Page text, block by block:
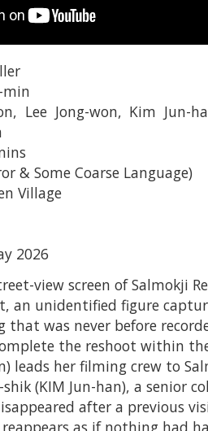
min
Lee Jong-won, Kim Jun-
& Some Coarse Language)
Village
2026
view screen of Salmokji
an unidentified figure
that was never before
the reshoot within
leads her filming crew to
(KIM Jun-han), a senior
after a previous
as if nothing had